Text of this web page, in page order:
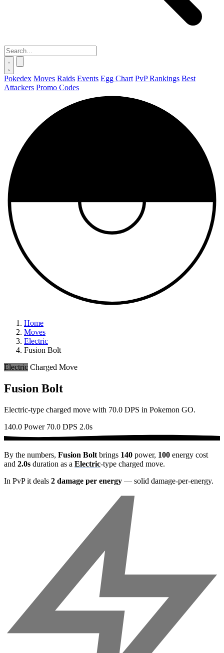
Pokedex Moves Raids Events Egg Chart PvP Rankings Best
Attackers Promo Codes
Home
Moves
Electric
Fusion Bolt
Electric Charged Move
Fusion Bolt
Electric-type charged move with 70.0 DPS in Pokemon GO.
140.0 Power 70.0 DPS 2.0s
By the numbers, Fusion Bolt brings 140 power, 100 energy cost
and 2.0s duration as a Electric-type charged move.
In PvP it deals 2 damage per energy — solid damage-per-energy.